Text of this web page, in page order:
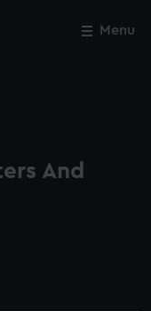
Menu
And
Close